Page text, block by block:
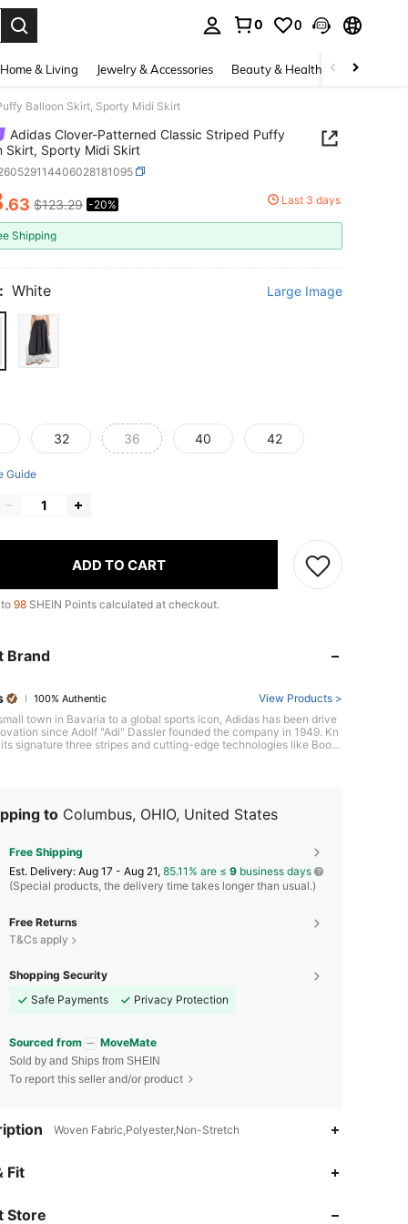
0 0
Home & Living Jewelry & Accessories Beauty & Health Baby &
Balloon Skirt, Sporty Midi Skirt
Adidas Clover-Patterned Classic Striped Puffy
Skirt, Sporty Midi Skirt
AND AVAILABILITY
.63 $123.29 -20% Last 3 days
Shipping
White Large Image
32 36 40 42
Guide
ADD TO CART
98 SHEIN Points calculated at checkout.
Brand
100% Authentic
View Products >
town in Bavaria to a global sports icon, Adidas has been drive
since Adolf "Adi" Dassler founded the company in 1949. Kn
signature three stripes and cutting-edge technologies like Boost
to Columbus, OHIO, United States
Free Shipping
​Est. Delivery: Aug 17 - Aug 21, 85.11% are ≤ 9 business days
(Special products, the delivery time takes longer than usual.)
Free Returns
T&Cs apply
Shopping Security
Safe Payments
Privacy Protection
Sourced from MoveMate
Sold by and Ships from SHEIN
To report this seller and/or product
Woven Fabric,Polyester,Non-Stretch
Fit
Store
4.94
4.94